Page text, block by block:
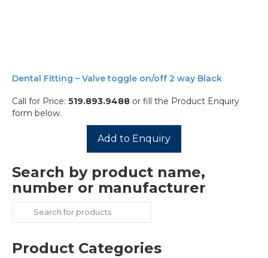
Dental Fitting – Valve toggle on/off 2 way Black
Call for Price: 519.893.9488 or fill the Product Enquiry
form below.
Add to Enquiry
Search by product name,
number or manufacturer
Search
Product Categories